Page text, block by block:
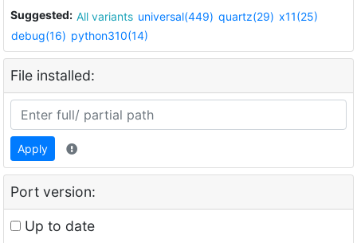
Suggested: All variants universal(449) quartz(29) x11(25)
debug(16) python310(14)
File installed:
Apply
Port version:
Up to date